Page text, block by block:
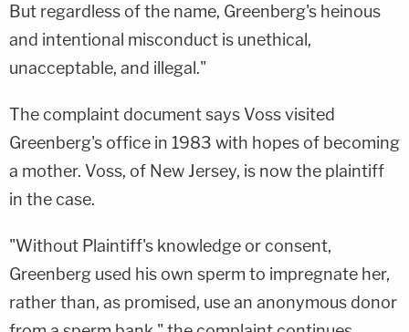
But regardless of the name, Greenberg's heinous
and intentional misconduct is unethical,
unacceptable, and illegal."
The complaint document says Voss visited
Greenberg's office in 1983 with hopes of becoming
a mother. Voss, of New Jersey, is now the plaintiff
in the case.
"Without Plaintiff's knowledge or consent,
Greenberg used his own sperm to impregnate her,
rather than, as promised, use an anonymous donor